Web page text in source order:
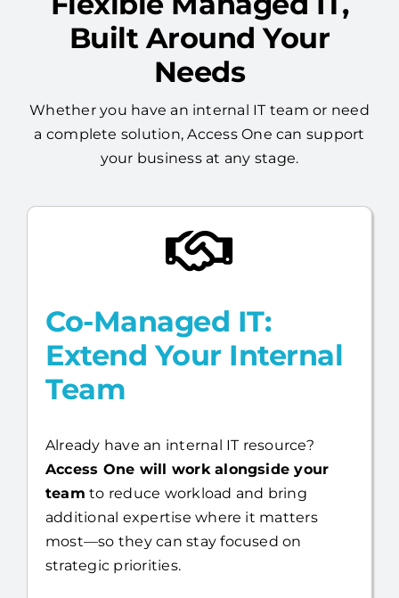
Built Around Your
Needs
Whether you have an internal IT team or need
a complete solution, Access One can support
your business at any stage.
Co-Managed IT:
Extend Your Internal
Team
Already have an internal IT resource?
Access One will work alongside your
team to reduce workload and bring
additional expertise where it matters
most—so they can stay focused on
strategic priorities.